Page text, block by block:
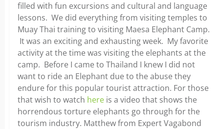
filled with fun excursions and cultural and language
lessons. We did everything from visiting temples to
Muay Thai training to visiting Maesa Elephant Camp.
It was an exciting and exhausting week. My favorite
activity at the time was visiting the elephants at the
camp. Before I came to Thailand I knew I did not
want to ride an Elephant due to the abuse they
endure for this popular tourist attraction. For those
that wish to watch here is a video that shows the
horrendous torture elephants go through for the
tourism industry. Matthew from Expert Vagabond